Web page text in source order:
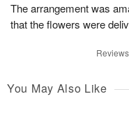
The arrangement was
that the flowers were
You May Also Like